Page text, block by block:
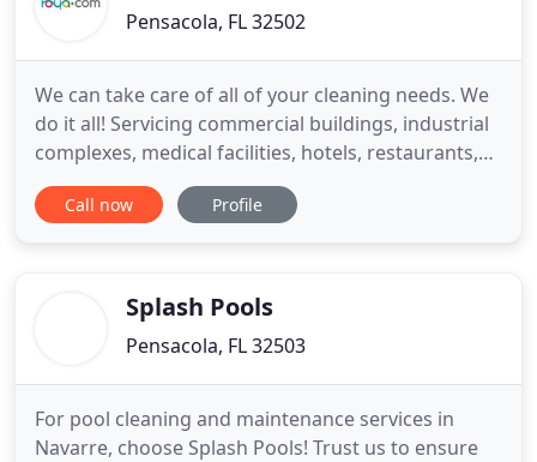
Pensacola, FL 32502
We can take care of all of your cleaning needs. We
do it all! Servicing commercial buildings, industrial
complexes, medical facilities, hotels, restaurants,
theaters, shopping centers and schools, we
maintain your facility based on the property's
Call now Profile
Splash Pools
Pensacola, FL 32503
For pool cleaning and maintenance services in
Navarre, choose Splash Pools! Trust us to ensure